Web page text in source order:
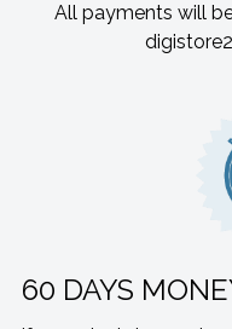
All payments will
60 DAYS